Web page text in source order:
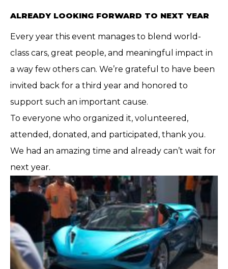
ALREADY LOOKING FORWARD TO NEXT YEAR
Every year this event manages to blend world-
class cars, great people, and meaningful impact in
a way few others can. We’re grateful to have been
invited back for a third year and honored to
support such an important cause.
To everyone who organized it, volunteered,
attended, donated, and participated, thank you.
We had an amazing time and already can’t wait for
next year.